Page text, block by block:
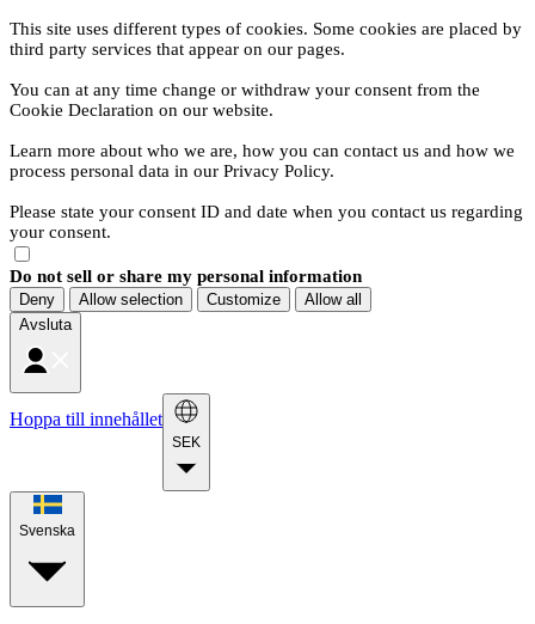
This site uses different types of cookies. Some cookies are placed by
third party services that appear on our pages.
You can at any time change or withdraw your consent from the
Cookie Declaration on our website.
Learn more about who we are, how you can contact us and how we
process personal data in our Privacy Policy.
Please state your consent ID and date when you contact us regarding
your consent.
Do not sell or share my personal information
Deny Allow selection Customize
Allow all
Avsluta
Hoppa till innehållet
SEK
Svenska